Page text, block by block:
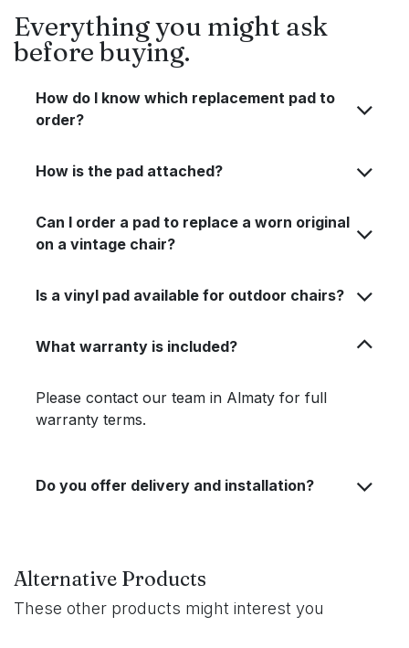
Everything you might ask
before buying.
How do I know which replacement pad to
order?
How is the pad attached?
Can I order a pad to replace a worn original
on a vintage chair?
Is a vinyl pad available for outdoor chairs?
What warranty is included?
Please contact our team in Almaty for full
warranty terms.
Do you offer delivery and installation?
Alternative Products
These other products might interest you